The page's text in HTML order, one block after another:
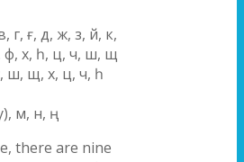
г, ғ, д, ж, з, й, к,
ф, х, һ, ц, ч, ш, щ
ш, щ, х, ц, ч, һ
м, н, ң
there are nine